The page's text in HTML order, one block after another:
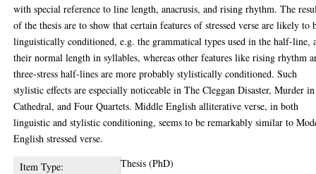
with special reference to line length, anacrusis, and rising rhythm. The
of the thesis are to show that certain features of stressed verse are likely to
linguistically conditioned, e.g. the grammatical types used in the half-line,
their normal length in syllables, whereas other features like rising rhythm
three-stress half-lines are more probably stylistically conditioned. Such
stylistic effects are especially noticeable in The Cleggan Disaster, Murder
Cathedral, and Four Quartets. Middle English alliterative verse, in both
linguistic and stylistic conditioning, seems to be remarkably similar to
English stressed verse.
Item Type:
Thesis (PhD)